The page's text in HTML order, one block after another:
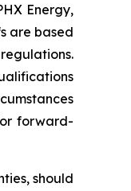
Energy,
are based
forward-
should